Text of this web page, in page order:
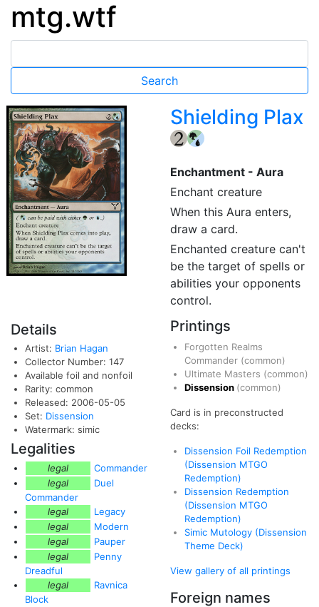
mtg.wtf
Shielding Plax
{2}
Enchantment - Aura
Enchant creature
When this Aura enters,
draw a card.
Enchanted creature can't
be the target of spells or
abilities your opponents
control.
Details
Artist: Brian Hagan
Collector Number: 147
Available foil and nonfoil
Rarity: common
Released: 2006-05-05
Set: Dissension
Watermark: simic
Legalities
legal
Commander
legal
Duel
Commander
legal
Legacy
legal
Modern
legal
Pauper
legal
Penny
Dreadful
legal
Ravnica
Block
Printings
Forgotten Realms
Commander (common)
Ultimate Masters (common)
Dissension (common)
Card is in preconstructed
decks:
Dissension Foil Redemption
(Dissension MTGO
Redemption)
Dissension Redemption
(Dissension MTGO
Redemption)
Simic Mutology (Dissension
Theme Deck)
View gallery of all printings
Foreign names